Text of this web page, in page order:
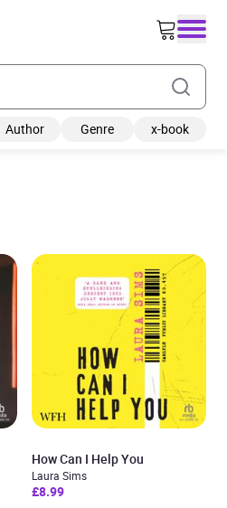
Author Genre x-book
How Can I Help You
Laura Sims
£8.99